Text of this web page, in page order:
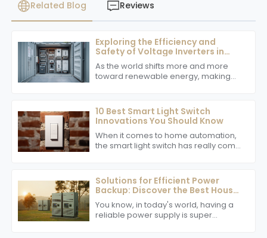
Related Blog Reviews
Exploring the Efficiency and
Safety of Voltage Inverters in
Renewable Energy Systems
As the world shifts more and more
toward renewable energy, making
top priority.
10 Best Smart Light Switch
Innovations You Should Know
When it comes to home automation,
the smart light switch has really come
the
Solutions for Efficient Power
Backup: Discover the Best House
Inverter for Your Needs
You know, in today's world, having a
reliable power supply is super